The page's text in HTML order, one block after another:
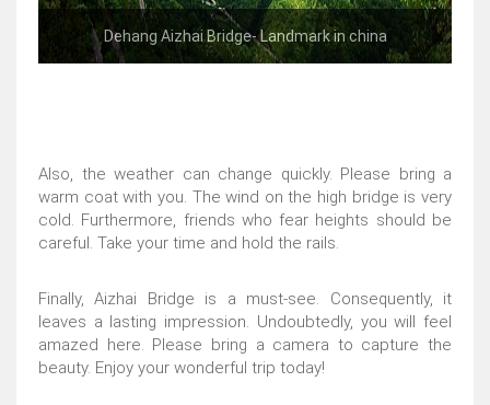
Dehang Aizhai Bridge- Landmark in china
Also, the weather can change quickly. Please bring a
warm coat with you. The wind on the high bridge is very
cold. Furthermore, friends who fear heights should be
careful. Take your time and hold the rails.
Finally, Aizhai Bridge is a must-see. Consequently, it
leaves a lasting impression. Undoubtedly, you will feel
amazed here. Please bring a camera to capture the
beauty. Enjoy your wonderful trip today!